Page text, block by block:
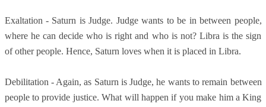
Exaltation - Saturn is Judge. Judge wants to be in between people,
where he can decide who is right and who is not? Libra is the sign
of other people. Hence, Saturn loves when it is placed in Libra.
Debilitation - Again, as Saturn is Judge, he wants to remain between
people to provide justice. What will happen if you make him a King